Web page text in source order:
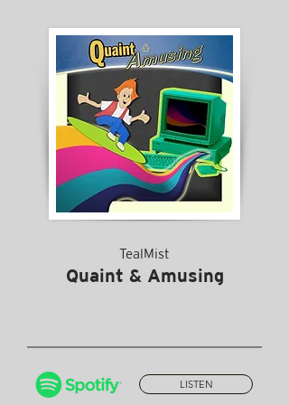
TealMist
Quaint & Amusing
LISTEN